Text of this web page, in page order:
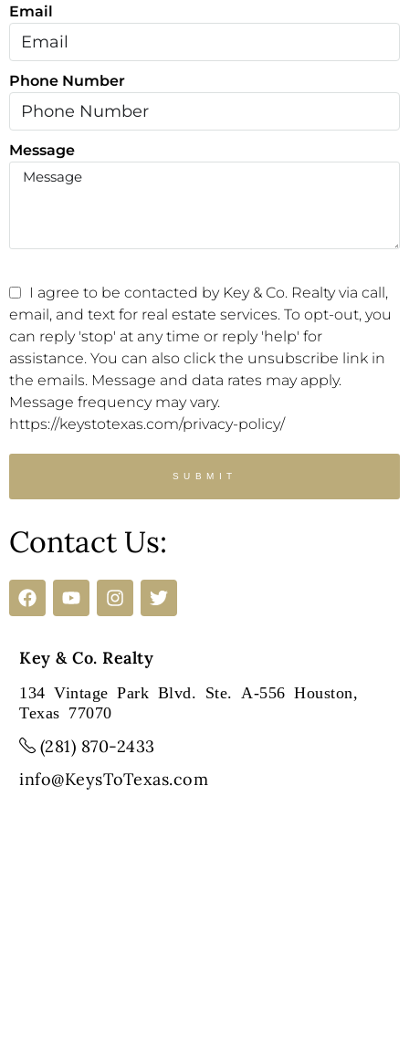
Email
Phone Number
Message
I agree to be contacted by Key & Co. Realty via call,
email, and text for real estate services. To opt-out, you
can reply 'stop' at any time or reply 'help' for
assistance. You can also click the unsubscribe link in
the emails. Message and data rates may apply.
Message frequency may vary.
https://keystotexas.com/privacy-policy/
SUBMIT
Contact Us:
Key & Co. Realty
134 Vintage Park Blvd. Ste. A-556 Houston,
Texas 77070
(281) 870-2433
info@KeysToTexas.com